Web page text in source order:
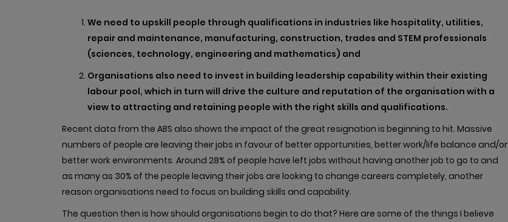
We need to upskill people through qualifications in industries like hospitality, utilities,
repair and maintenance, manufacturing, construction, trades and STEM professionals
(sciences, technology, engineering and mathematics) and
Organisations also need to invest in building leadership capability within their existing
labour pool, which in turn will drive the culture and reputation of the organisation with a
view to attracting and retaining people with the right skills and qualifications.
Recent data from the ABS also shows the impact of the great resignation is beginning to hit. Massive
numbers of people are leaving their jobs in favour of better opportunities, better work/life balance and/or
better work environments. Around 28% of people have left jobs without having another job to go to and
as many as 30% of the people leaving their jobs are looking to change careers completely, another
reason organisations need to focus on building skills and capability.
The question then is how should organisations begin to do that? Here are some of the things I believe